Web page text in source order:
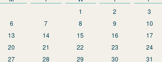
1
2 3
6 7 8 9 10
13 14 15 16 17
20 21 22 23 24
27 28 29 30 31